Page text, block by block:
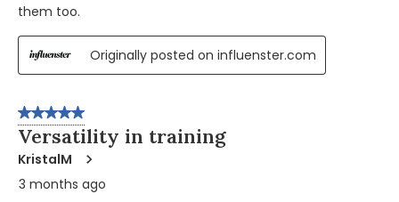
them too.
Originally posted on influenster.com
5 out of 5 stars.
Versatility in training
KristalM
3 months ago